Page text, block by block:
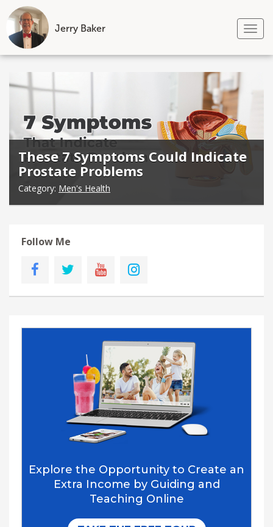
Jerry Baker
Skip
content
These 7 Symptoms Could Indicate
Prostate Problems
Category: Men's Health
Follow Me